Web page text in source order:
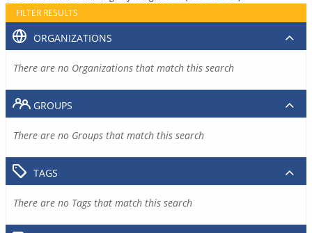
FILTER RESULTS
ORGANIZATIONS
There are no Organizations that match this search
GROUPS
There are no Groups that match this search
TAGS
There are no Tags that match this search